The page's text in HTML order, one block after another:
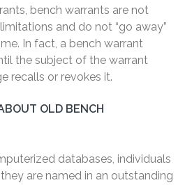
bench warrants are not
and do not “go away”
In fact, a bench warrant
the subject of the warrant
recalls or revokes it.
OLD BENCH
databases, individuals
are named in an outstanding